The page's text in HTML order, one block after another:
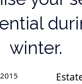
winter.